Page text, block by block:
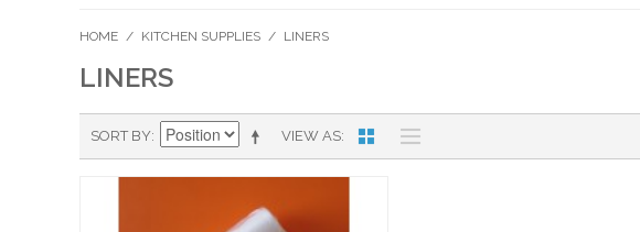
HOME / KITCHEN SUPPLIES / LINERS
LINERS
VIEW AS
SORT BY